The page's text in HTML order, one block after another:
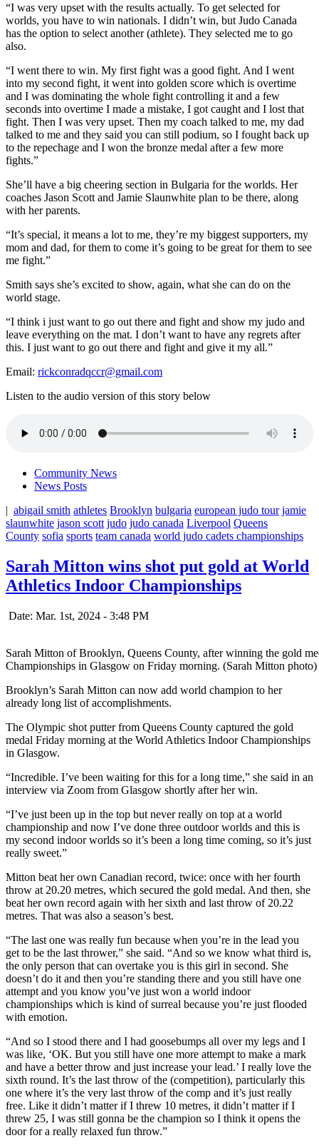
“I was very upset with the results actually. To get selected for
worlds, you have to win nationals. I didn’t win, but Judo Canada
has the option to select another (athlete). They selected me to go
also.
“I went there to win. My first fight was a good fight. And I went
into my second fight, it went into golden score which is overtime
and I was dominating the whole fight controlling it and a few
seconds into overtime I made a mistake, I got caught and I lost that
fight. Then I was very upset. Then my coach talked to me, my dad
talked to me and they said you can still podium, so I fought back up
to the repechage and I won the bronze medal after a few more
fights.”
She’ll have a big cheering section in Bulgaria for the worlds. Her
coaches Jason Scott and Jamie Slaunwhite plan to be there, along
with her parents.
“It’s special, it means a lot to me, they’re my biggest supporters, my
mom and dad, for them to come it’s going to be great for them to see
me fight.”
Smith says she’s excited to show, again, what she can do on the
world stage.
“I think i just want to go out there and fight and show my judo and
leave everything on the mat. I don’t want to have any regrets after
this. I just want to go out there and fight and give it my all.”
Email: rickconradqccr@gmail.com
Listen to the audio version of this story below
Community News
News Posts
| abigail smith athletes Brooklyn bulgaria european judo tour jamie
slaunwhite jason scott judo judo canada Liverpool Queens
County sofia sports team canada world judo cadets championships
Sarah Mitton wins shot put gold at World
Athletics Indoor Championships
Date: Mar. 1st, 2024 - 3:48 PM
Sarah Mitton of Brooklyn, Queens County, after winning the gold
Championships in Glasgow on Friday morning. (Sarah Mitton photo)
Brooklyn’s Sarah Mitton can now add world champion to her
already long list of accomplishments.
The Olympic shot putter from Queens County captured the gold
medal Friday morning at the World Athletics Indoor Championships
in Glasgow.
“Incredible. I’ve been waiting for this for a long time,” she said in an
interview via Zoom from Glasgow shortly after her win.
“I’ve just been up in the top but never really on top at a world
championship and now I’ve done three outdoor worlds and this is
my second indoor worlds so it’s been a long time coming, so it’s just
really sweet.”
Mitton beat her own Canadian record, twice: once with her fourth
throw at 20.20 metres, which secured the gold medal. And then, she
beat her own record again with her sixth and last throw of 20.22
metres. That was also a season’s best.
“The last one was really fun because when you’re in the lead you
get to be the last thrower,” she said. “And so we know what third is,
the only person that can overtake you is this girl in second. She
doesn’t do it and then you’re standing there and you still have one
attempt and you know you’ve just won a world indoor
championships which is kind of surreal because you’re just flooded
with emotion.
“And so I stood there and I had goosebumps all over my legs and I
was like, ‘OK. But you still have one more attempt to make a mark
and have a better throw and just increase your lead.’ I really love the
sixth round. It’s the last throw of the (competition), particularly this
one where it’s the very last throw of the comp and it’s just really
free. Like it didn’t matter if I threw 10 metres, it didn’t matter if I
threw 25, I was still gonna be the champion so I think it opens the
door for a really relaxed fun throw.”